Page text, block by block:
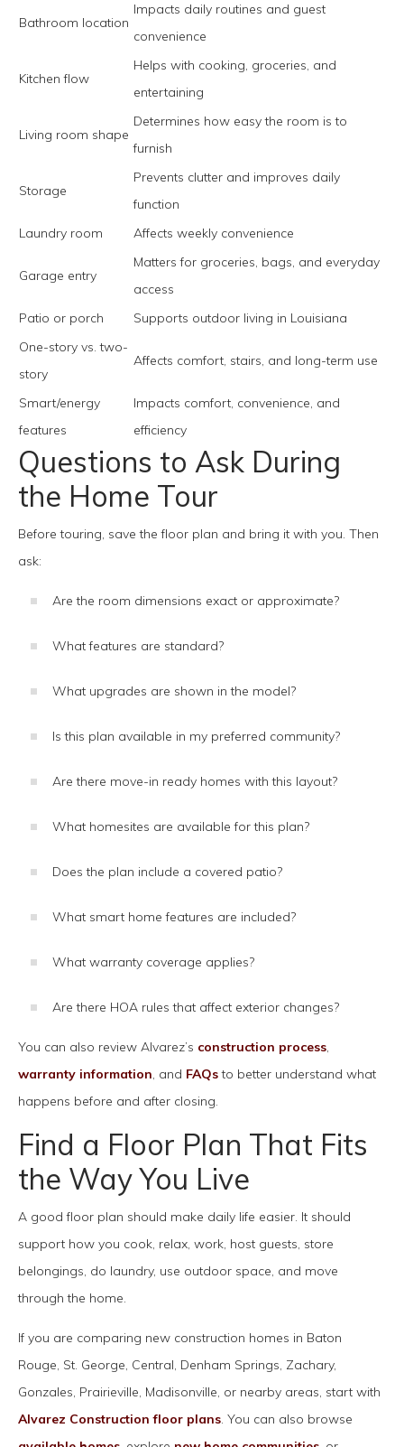
Bathroom location
Impacts daily routines and guest
convenience
Kitchen flow
Helps with cooking, groceries, and
entertaining
Living room shape
Determines how easy the room is to
furnish
Storage
Prevents clutter and improves daily
function
Laundry room
Affects weekly convenience
Garage entry
Matters for groceries, bags, and everyday
access
Patio or porch
Supports outdoor living in Louisiana
One-story vs. two-
story
Affects comfort, stairs, and long-term use
Smart/energy
features
Impacts comfort, convenience, and
efficiency
Questions to Ask During
the Home Tour
Before touring, save the floor plan and bring it with you. Then
ask:
Are the room dimensions exact or approximate?
What features are standard?
What upgrades are shown in the model?
Is this plan available in my preferred community?
Are there move-in ready homes with this layout?
What homesites are available for this plan?
Does the plan include a covered patio?
What smart home features are included?
What warranty coverage applies?
Are there HOA rules that affect exterior changes?
You can also review Alvarez’s construction process,
warranty information, and FAQsto better understand what
happens before and after closing.
Find a Floor Plan That Fits
the Way You Live
A good floor plan should make daily life easier. It should
support how you cook, relax, work, host guests, store
belongings, do laundry, use outdoor space, and move
through the home.
If you are comparing new construction homes in Baton
Rouge, St. George, Central, Denham Springs, Zachary,
Gonzales, Prairieville, Madisonville, or nearby areas, start with
Alvarez Construction floor plans. You can also browse